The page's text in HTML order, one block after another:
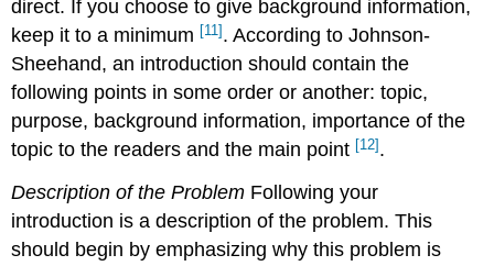
direct. If you choose to give background information,
keep it to a minimum [11] . According to Johnson-
Sheehand, an introduction should contain the
following points in some order or another: topic,
purpose, background information, importance of the
topic to the readers and the main point [12] .
Description of the Problem Following your
introduction is a description of the problem. This
should begin by emphasizing why this problem is